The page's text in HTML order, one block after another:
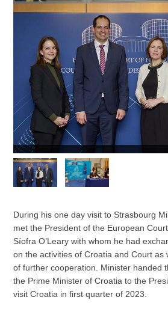
During his one day visit to Strasbourg
met the President of the European
Síofra O’Leary with whom he had
on the activities of Croatia and Court as
of further cooperation. Minister handed
the Prime Minister of Croatia to the
visit Croatia in first quarter of 2023.